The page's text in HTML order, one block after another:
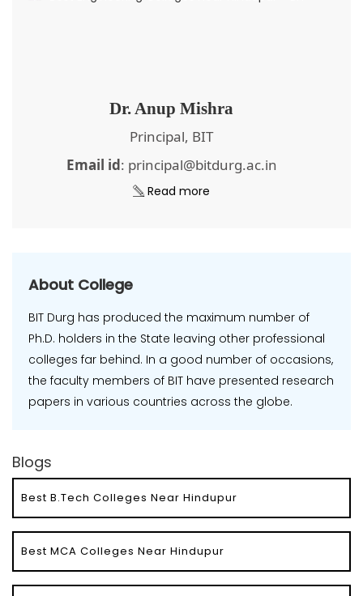
Dr. Anup Mishra
Principal, BIT
Email id: principal@bitdurg.ac.in
Read more
About College
BIT Durg has produced the maximum number of
Ph.D. holders in the State leaving other professional
colleges far behind. In a good number of occasions,
the faculty members of BIT have presented research
papers in various countries across the globe.
Blogs
Best B.Tech Colleges Near Hindupur
Best MCA Colleges Near Hindupur